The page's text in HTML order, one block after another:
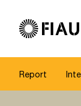
FIAU
Report